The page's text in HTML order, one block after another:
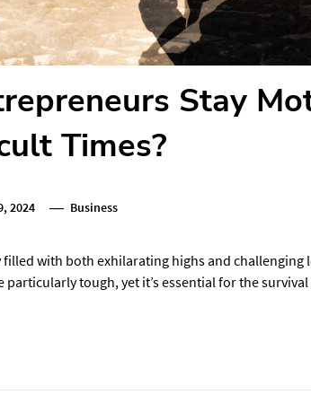
Stay
Times?
2024 Business
with both exhilarating highs and challenging
tough, yet it’s essential for the